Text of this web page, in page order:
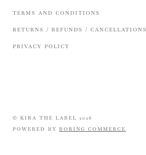
TERMS AND CONDITIONS
RETURNS / REFUNDS / CANCELLATIONS
PRIVACY POLICY
© KIRA THE LABEL 2026
POWERED BY BORING COMMERCE